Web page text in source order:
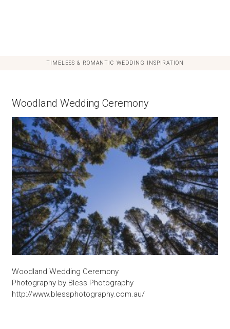
TIMELESS & ROMANTIC WEDDING INSPIRATION
Woodland Wedding Ceremony
Woodland Wedding Ceremony
Photography by Bless Photography
http://www.blessphotography.com.au/